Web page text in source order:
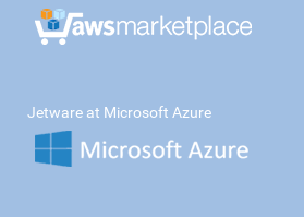
Jetware at Microsoft Azure